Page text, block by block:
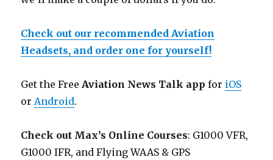
Check out our recommended Aviation
Headsets, and order one for yourself!
Get the FreeAviation News Talk app for iOS
orAndroid.
Check out Max’s Online Courses: G1000 VFR,
G1000 IFR, and Flying WAAS & GPS